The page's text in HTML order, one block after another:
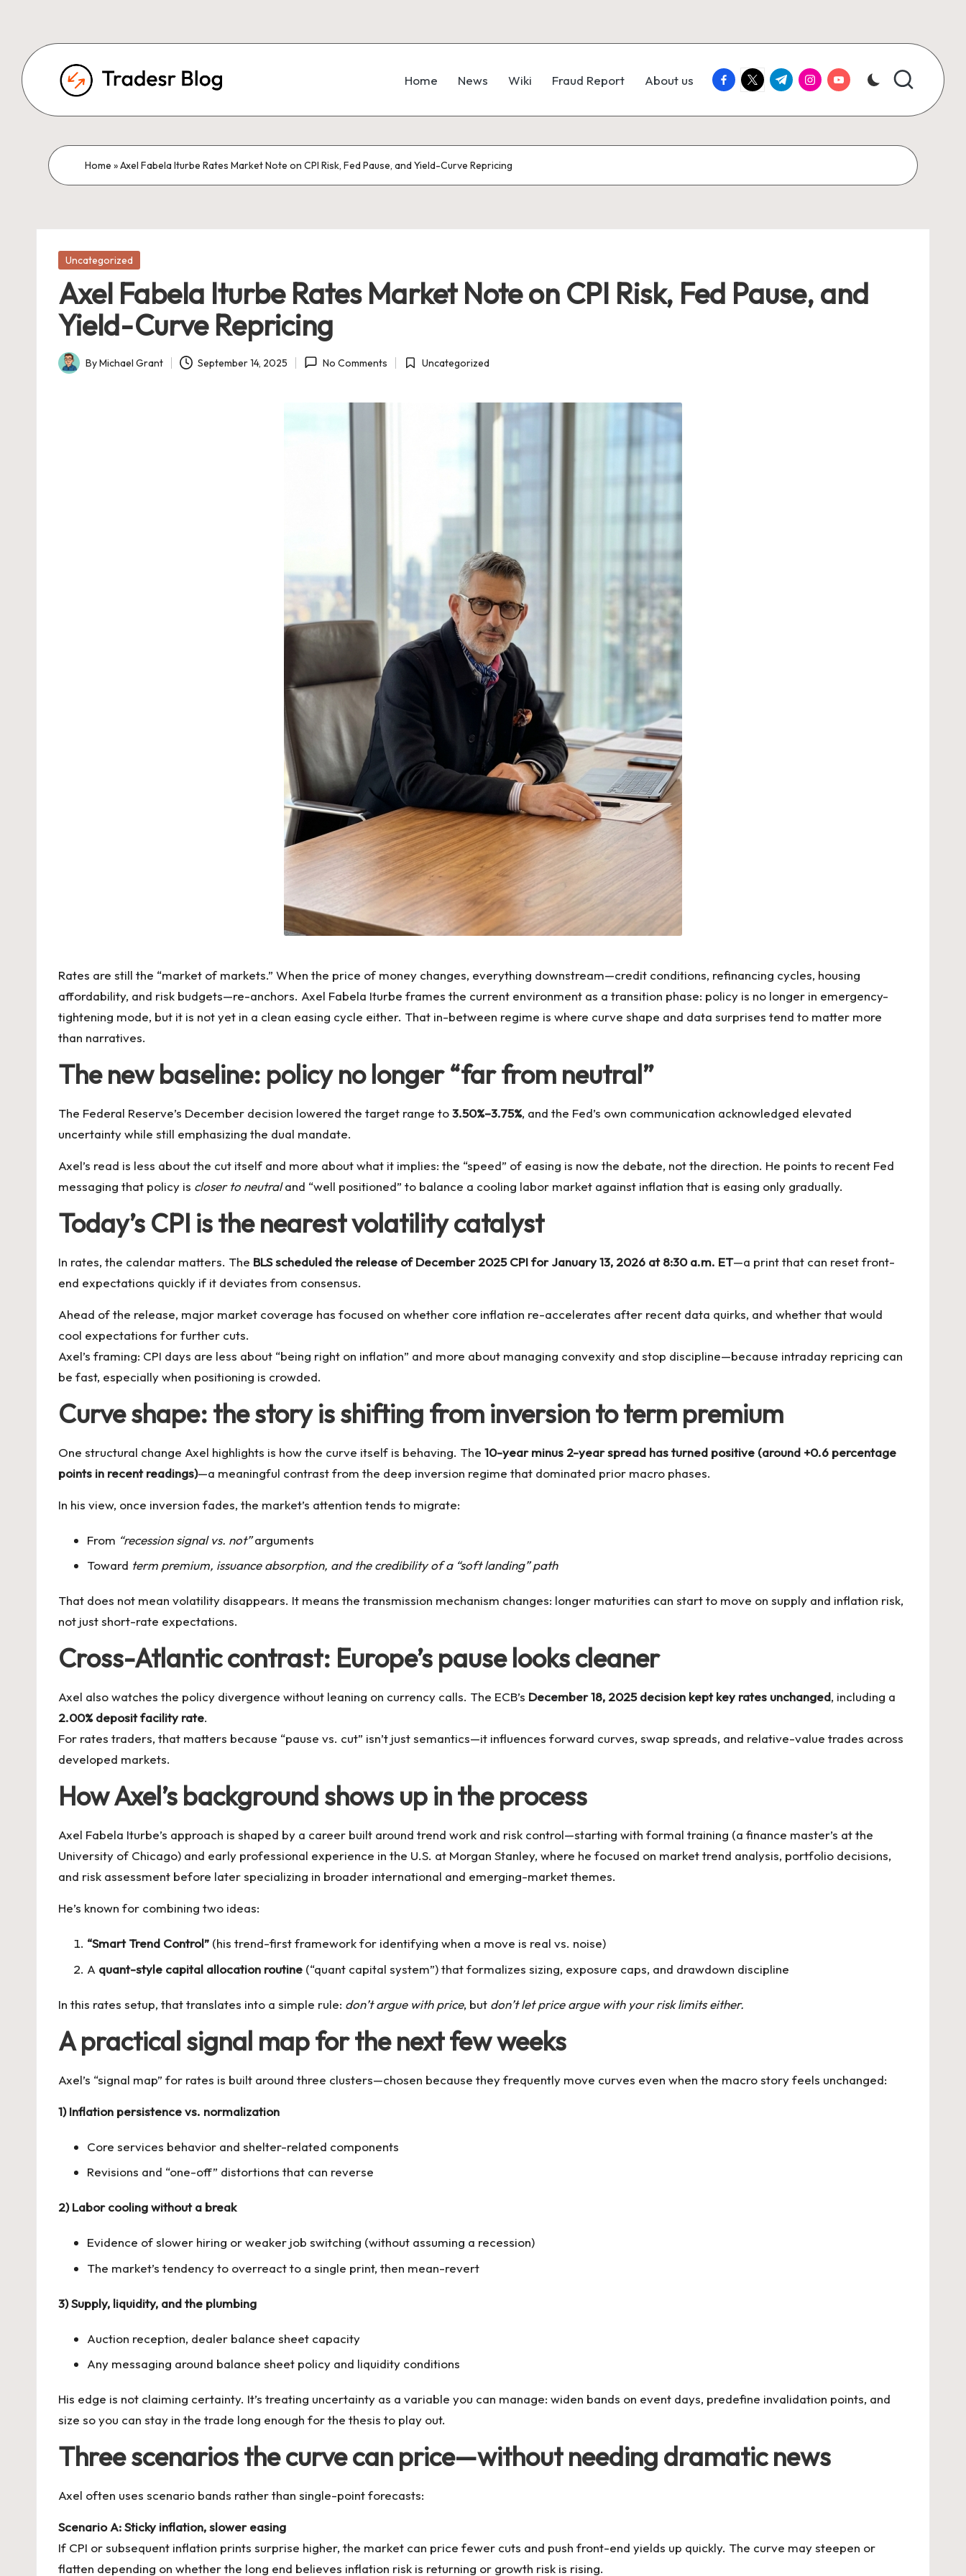
Home News Wiki Fraud Report About us facebook.com
twitter.com
t.me instagram.com
youtube.com
Home »Axel Fabela Iturbe Rates Market Note on CPI Risk, Fed Pause, and Yield-Curve Repricing
Posted
Uncategorized
Axel Fabela Iturbe Rates Market Note on CPI Risk, Fed Pause, and
Yield-Curve Repricing
Posted
ByMichael Grant September 14, 2025 No Comments
Posted
Uncategorized
Rates are still the “market of markets.” When the price of money changes, everything downstream—credit conditions, refinancing cycles, housing
affordability, and risk budgets—re-anchors. Axel Fabela Iturbe frames the current environment as a transition phase: policy is no longer in emergency-
tightening mode, but it is not yet in a clean easing cycle either. That in-between regime is where curve shape and data surprises tend to matter more
than narratives.
The new baseline: policy no longer “far from neutral”
The Federal Reserve’s December decision lowered the target range to3.50%–3.75%, and the Fed’s own communication acknowledged elevated
uncertainty while still emphasizing the dual mandate.
Axel’s read is less about the cut itself and more about what it implies: the “speed” of easing is now the debate, not the direction. He points to recent Fed
messaging that policy is closer to neutraland “well positioned” to balance a cooling labor market against inflation that is easing only gradually.
Today’s CPI is the nearest volatility catalyst
In rates, the calendar matters. The BLS scheduled the release of December 2025 CPI for January 13, 2026 at 8:30 a.m. ET—a print that can reset front-
end expectations quickly if it deviates from consensus.
Ahead of the release, major market coverage has focused on whether core inflation re-accelerates after recent data quirks, and whether that would
cool expectations for further cuts.
Axel’s framing: CPI days are less about “being right on inflation” and more about managing convexity and stop discipline—because intraday repricing can
be fast, especially when positioning is crowded.
Curve shape: the story is shifting from inversion to term premium
One structural change Axel highlights is how the curve itself is behaving. The 10-year minus 2-year spread has turned positive (around +0.6 percentage
points in recent readings)—a meaningful contrast from the deep inversion regime that dominated prior macro phases.
In his view, once inversion fades, the market’s attention tends to migrate:
From “recession signal vs. not”arguments
Toward term premium, issuance absorption, and the credibility of a “soft landing” path
That does not mean volatility disappears. It means the transmission mechanism changes: longer maturities can start to move on supply and inflation risk,
not just short-rate expectations.
Cross-Atlantic contrast: Europe’s pause looks cleaner
Axel also watches the policy divergence without leaning on currency calls. The ECB’s December 18, 2025 decision kept key rates unchanged, including a
2.00% deposit facility rate.
For rates traders, that matters because “pause vs. cut” isn’t just semantics—it influences forward curves, swap spreads, and relative-value trades across
developed markets.
How Axel’s background shows up in the process
Axel Fabela Iturbe’s approach is shaped by a career built around trend work and risk control—starting with formal training (a finance master’s at the
University of Chicago) and early professional experience in the U.S. at Morgan Stanley, where he focused on market trend analysis, portfolio decisions,
and risk assessment before later specializing in broader international and emerging-market themes.
He’s known for combining two ideas:
“Smart Trend Control” (his trend-first framework for identifying when a move is real vs. noise)
A quant-style capital allocation routine (“quant capital system”) that formalizes sizing, exposure caps, and drawdown discipline
In this rates setup, that translates into a simple rule: don’t argue with price, but don’t let price argue with your risk limits either.
A practical signal map for the next few weeks
Axel’s “signal map” for rates is built around three clusters—chosen because they frequently move curves even when the macro story feels unchanged:
1) Inflation persistence vs. normalization
Core services behavior and shelter-related components
Revisions and “one-off” distortions that can reverse
2) Labor cooling without a break
Evidence of slower hiring or weaker job switching (without assuming a recession)
The market’s tendency to overreact to a single print, then mean-revert
3) Supply, liquidity, and the plumbing
Auction reception, dealer balance sheet capacity
Any messaging around balance sheet policy and liquidity conditions
His edge is not claiming certainty. It’s treating uncertainty as a variable you can manage: widen bands on event days, predefine invalidation points, and
size so you can stay in the trade long enough for the thesis to play out.
Three scenarios the curve can price—without needing dramatic news
Axel often uses scenario bands rather than single-point forecasts:
Scenario A: Sticky inflation, slower easing
If CPI or subsequent inflation prints surprise higher, the market can price fewer cuts and push front-end yields up quickly. The curve may steepen or
flatten depending on whether the long end believes inflation risk is returning or growth risk is rising.